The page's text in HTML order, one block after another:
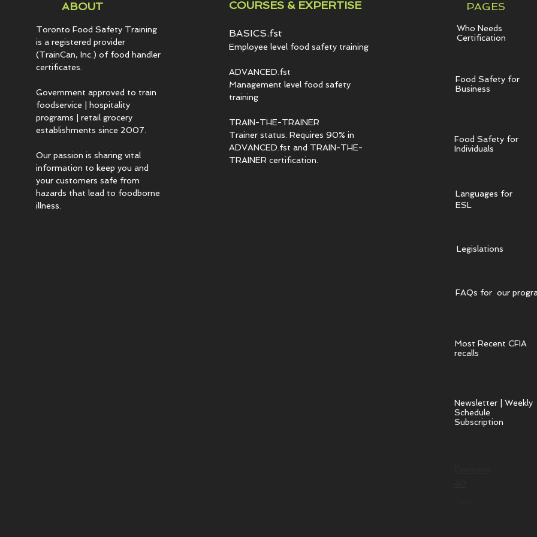
ABOUT
Toronto Food Safety Training
is a registered provider
(TrainCan, Inc.) of food handler
certificates.
Government approved to train
foodservice | hospitality
programs | retail grocery
establishments since 2007.
Our passion is sharing vital
information to keep you and
your customers safe from
hazards that lead to foodborne
illness.
COURSES & EXPERTISE
BASICS.fst
Employee level food safety training
ADVANCED.fst
Management level food safety
training
TRAIN-THE-TRAINER
Trainer status. Requires 90% in
ADVANCED.fst and TRAIN-THE-
TRAINER certification.
PAGES
Who Needs
Certification
Food Safety for
Business
Food Safety for
Individuals
Languages for
ESL
Legislations
FAQs for our
Most Recent CFIA
recalls
Newsletter | Weekly
Schedule
Subscription